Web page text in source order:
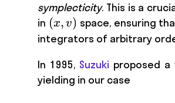
symplecticity. This is a
in (x,
v)
(x, v) space, ensuring
integrators of arbitrary
In 1995, Suzuki proposed a
yielding in our case